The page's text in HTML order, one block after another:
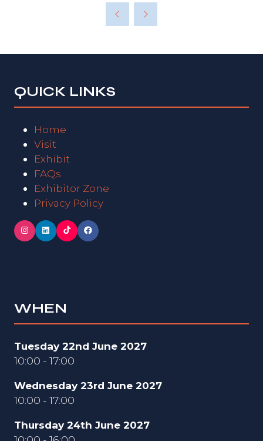
QUICK LINKS
Home
Visit
Exhibit
FAQs
Exhibitor Zone
Privacy Policy
WHEN
Tuesday 22nd June 2027
10:00 - 17:00
Wednesday 23rd June 2027
10:00 - 17:00
Thursday 24th June 2027